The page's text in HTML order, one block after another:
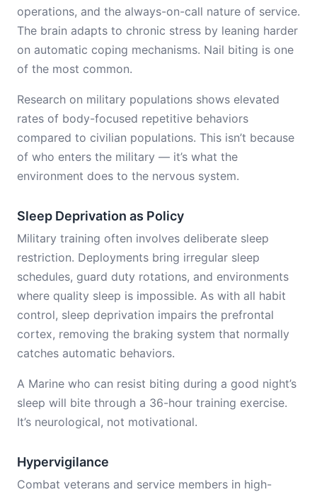
operations, and the always-on-call nature of service.
The brain adapts to chronic stress by leaning harder
on automatic coping mechanisms. Nail biting is one
of the most common.
Research on military populations shows elevated
rates of body-focused repetitive behaviors
compared to civilian populations. This isn’t because
of who enters the military — it’s what the
environment does to the nervous system.
Sleep Deprivation as Policy
Military training often involves deliberate sleep
restriction. Deployments bring irregular sleep
schedules, guard duty rotations, and environments
where quality sleep is impossible. As with all habit
control, sleep deprivation impairs the prefrontal
cortex, removing the braking system that normally
catches automatic behaviors.
A Marine who can resist biting during a good night’s
sleep will bite through a 36-hour training exercise.
It’s neurological, not motivational.
Hypervigilance
Combat veterans and service members in high-